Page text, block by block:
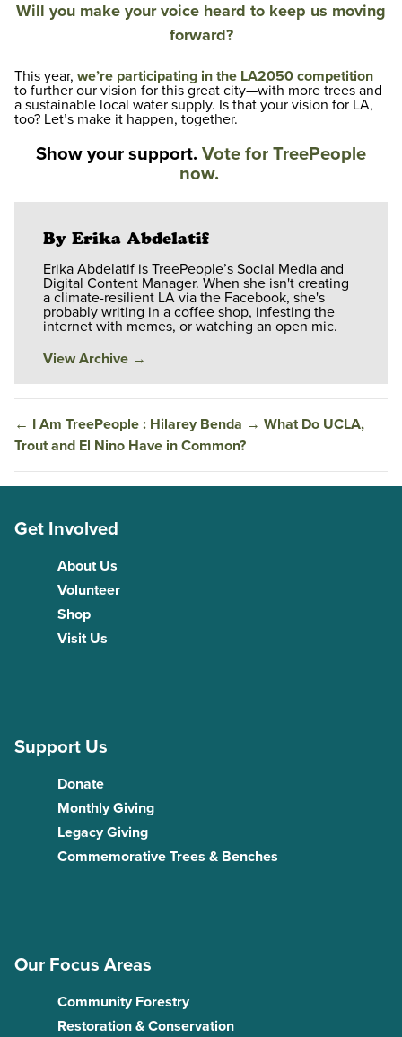
Will you make your voice heard to keep us moving
forward?
This year, we’re participating in the LA2050 competition
to further our vision for this great city—with more trees and
a sustainable local water supply. Is that your vision for LA,
too? Let’s make it happen, together.
Show your support. Vote for TreePeople
now.
By Erika Abdelatif
Erika Abdelatif is TreePeople’s Social Media and
Digital Content Manager. When she isn't creating
a climate-resilient LA via the Facebook, she's
probably writing in a coffee shop, infesting the
internet with memes, or watching an open mic.
View Archive →
← I Am TreePeople : Hilarey Benda → What Do UCLA,
Trout and El Nino Have in Common?
Get Involved
About Us
Volunteer
Shop
Visit Us
Support Us
Donate
Monthly Giving
Legacy Giving
Commemorative Trees & Benches
Our Focus Areas
Community Forestry
Restoration & Conservation